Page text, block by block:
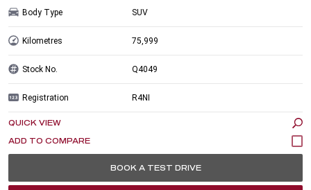
Body Type SUV
Kilometres 75,999
Stock No. Q4049
Registration R4NI
QUICK VIEW
BOOK A TEST DRIVE